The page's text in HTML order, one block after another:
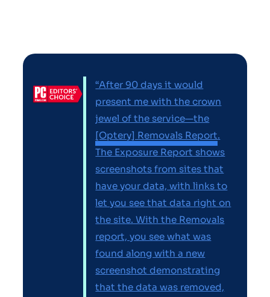
“After 90 days it would
present me with the crown
jewel of the service—the
[Optery] Removals Report.
The Exposure Report shows
screenshots from sites that
have your data, with links to
let you see that data right on
the site. With the Removals
report, you see what was
found along with a new
screenshot demonstrating
that the data was removed,